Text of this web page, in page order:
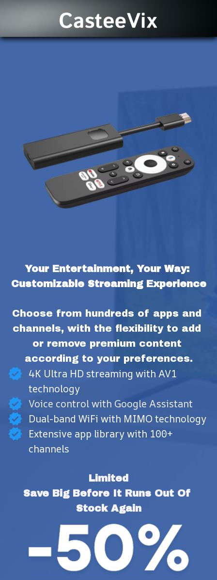
Your Entertainment, Your Way:
Customizable Streaming Experience
Choose from hundreds of apps and
channels, with the flexibility to add
or remove premium content
according to your preferences.
4K Ultra HD streaming with AV1
technology
Voice control with Google Assistant
Dual-band WiFi with MIMO technology
Extensive app library with 100+
channels
Limited
Save Big Before It Runs Out Of
Stock Again